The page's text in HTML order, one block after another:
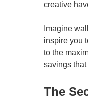
creative
Imagine
inspire you
to the
savings
The